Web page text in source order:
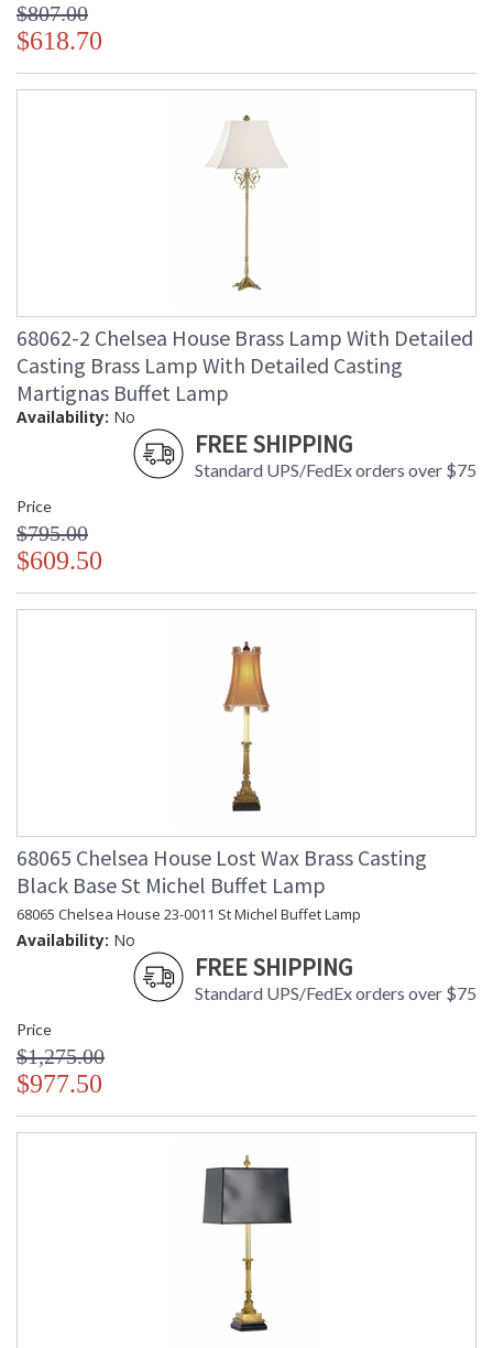
$807.00
$618.70
68062-2 Chelsea House Brass Lamp With Detailed
Casting Brass Lamp With Detailed Casting
Martignas Buffet Lamp
Availability: No
FREE SHIPPING
Standard UPS/FedEx orders over $75
Price
$795.00
$609.50
68065 Chelsea House Lost Wax Brass Casting
Black Base St Michel Buffet Lamp
68065 Chelsea House 23-0011 St Michel Buffet Lamp
Availability: No
FREE SHIPPING
Standard UPS/FedEx orders over $75
Price
$1,275.00
$977.50